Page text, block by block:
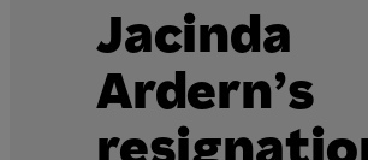
Jacinda
Ardern’s